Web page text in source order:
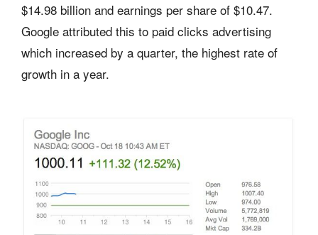
$14.98 billion and earnings per share of $10.47.
Google attributed this to paid clicks advertising
which increased by a quarter, the highest rate of
growth in a year.